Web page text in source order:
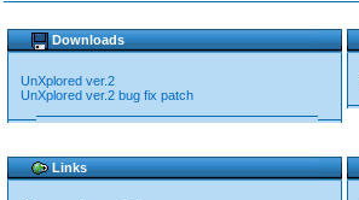
Downloads
UnXplored ver.2
UnXplored ver.2 bug fix patch
Links